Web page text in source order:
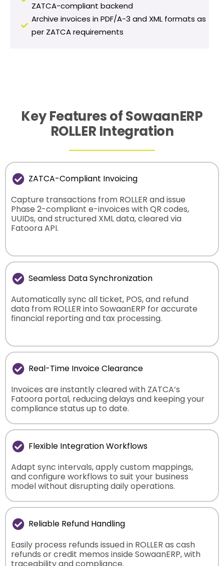
ZATCA-compliant backend
Archive invoices in PDF/A-3 and XML formats as
per ZATCA requirements
Key Features of SowaanERP
ROLLER Integration
ZATCA-Compliant Invoicing
Capture transactions from ROLLER and issue
Phase 2-compliant e-invoices with QR codes,
UUIDs, and structured XML data, cleared via
Fatoora API.
Seamless Data Synchronization
Automatically sync all ticket, POS, and refund
data from ROLLER into SowaanERP for accurate
financial reporting and tax processing.
Real-Time Invoice Clearance
Invoices are instantly cleared with ZATCA’s
Fatoora portal, reducing delays and keeping your
compliance status up to date.
Flexible Integration Workflows
Adapt sync intervals, apply custom mappings,
and configure workflows to suit your business
model without disrupting daily operations.
Reliable Refund Handling
Easily process refunds issued in ROLLER as cash
refunds or credit memos inside SowaanERP, with